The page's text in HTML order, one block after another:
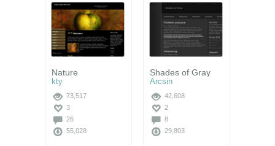
Nature
kty
73,517
3
26
55,028
Shades of Gray
Arcsin
42,608
2
8
29,803